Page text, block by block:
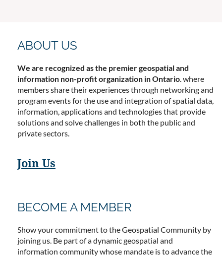
ABOUT US
We are recognized as the premier geospatial and
information non-profit organization in Ontario. where
members share their experiences through networking and
program events for the use and integration of spatial data,
information, applications and technologies that provide
solutions and solve challenges in both the public and
private sectors.
Join Us
BECOME A MEMBER
Show your commitment to the Geospatial Community by
joining us. Be part of a dynamic geospatial and
information community whose mandate is to advance the